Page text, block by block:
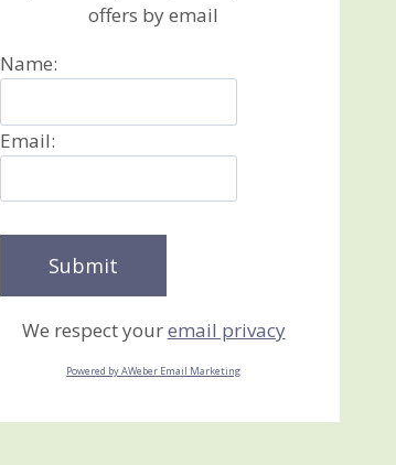
offers by email
Name:
Email:
We respect youremail privacy
Powered by AWeber Email Marketing